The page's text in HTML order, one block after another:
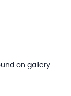
on gallery